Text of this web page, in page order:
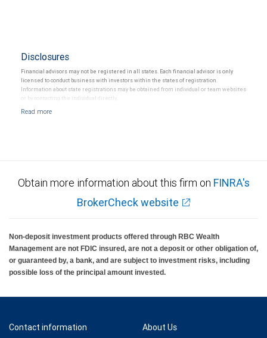
Disclosures
Financial advisors may not be registered in all states. Each financial advisor is only
licensed to conduct business with investors within the states of registration.
Information about state registrations may be obtained from individual or team websites
or by contacting the individual directly.
Obtain more information about this firm on FINRA's
BrokerCheck website
Non-deposit investment products offered through RBC Wealth
Management are not FDIC insured, are not a deposit or other obligation of,
or guaranteed by, a bank, and are subject to investment risks, including
possible loss of the principal amount invested.
Contact information About Us